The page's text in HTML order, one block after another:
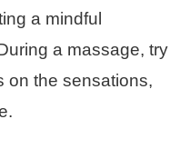
a mindful
a massage, try
on the sensations,